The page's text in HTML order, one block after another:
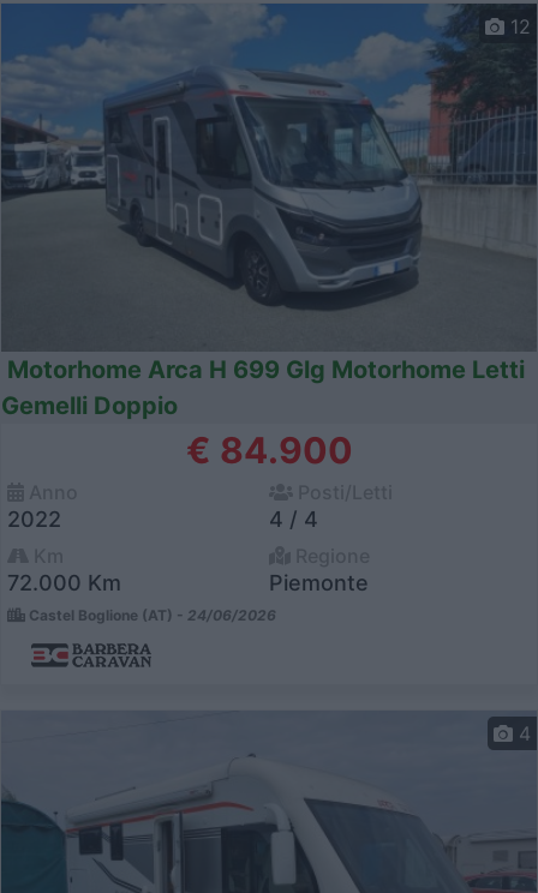
12
Motorhome Arca H 699 Glg Motorhome Letti
Gemelli Doppio
€ 84.900
2022 4 / 4
72.000 Km Piemonte
Castel Boglione (AT) - 24/06/2026
4